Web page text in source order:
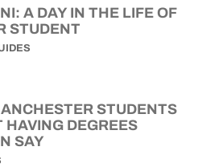
A DAY IN THE LIFE OF
STUDENT
STUDENTS
HAVING DEGREES
SAY